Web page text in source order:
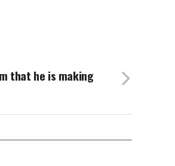
that he is making